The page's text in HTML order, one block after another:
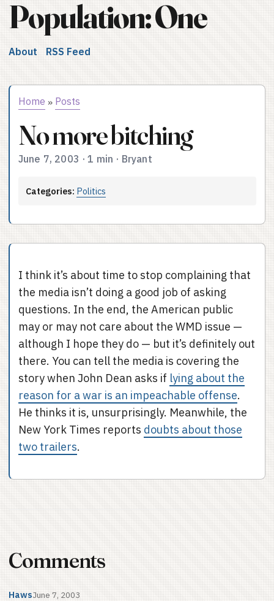
Population: One
About RSS Feed
Home » Posts
No more bitching
June 7, 2003 ·1 min · Bryant
Categories: Politics
I think it’s about time to stop complaining that
the media isn’t doing a good job of asking
questions. In the end, the American public
may or may not care about the WMD issue —
although I hope they do — but it’s definitely out
there. You can tell the media is covering the
story when John Dean asks if lying about the
reason for a war is an impeachable offense.
He thinks it is, unsurprisingly. Meanwhile, the
New York Times reports doubts about those
two trailers.
Comments
HawsJune 7, 2003